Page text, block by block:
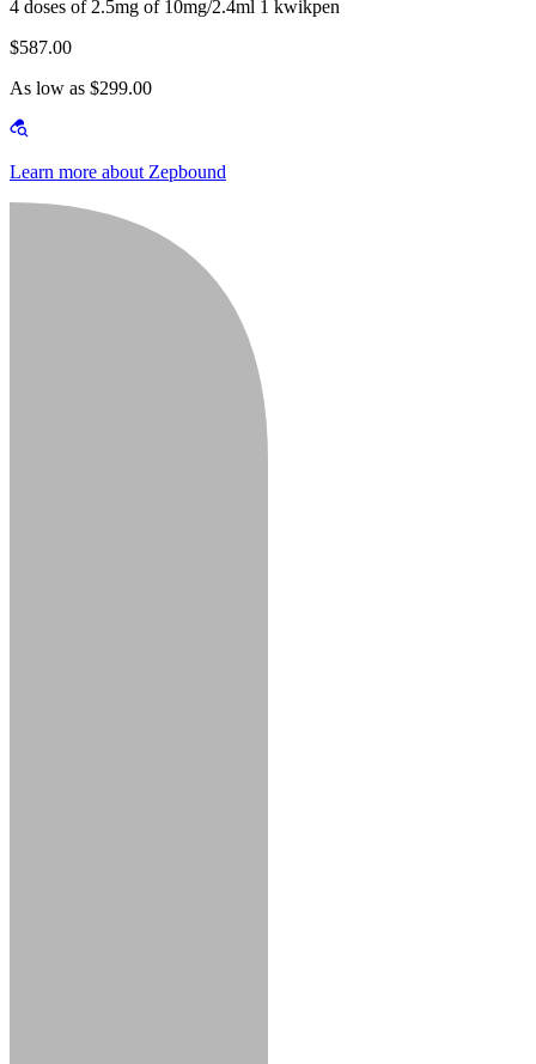
4 doses of 2.5mg of 10mg/2.4ml 1 kwikpen
$587.00
As low as $299.00
Learn more about Zepbound